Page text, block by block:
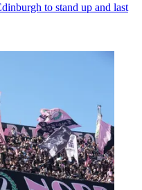
to stand up and last